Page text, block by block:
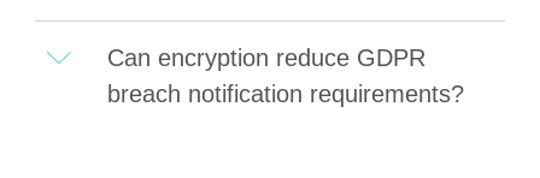
Can encryption reduce GDPR
breach notification requirements?